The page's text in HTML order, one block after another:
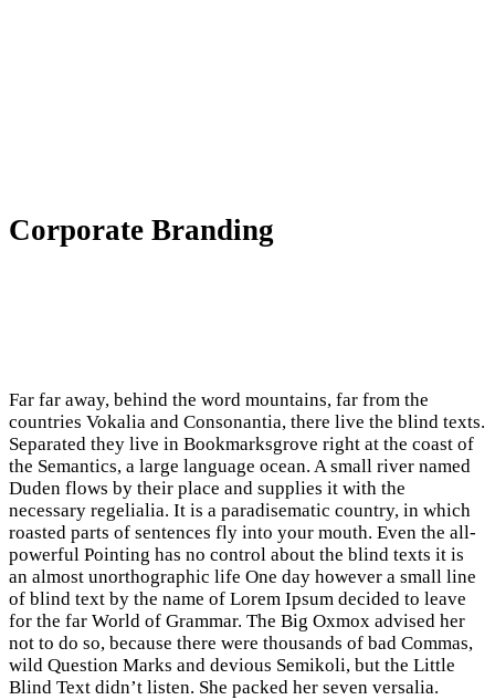
Corporate Branding
Far far away, behind the word mountains, far from the
countries Vokalia and Consonantia, there live the blind texts.
Separated they live in Bookmarksgrove right at the coast of
the Semantics, a large language ocean. A small river named
Duden flows by their place and supplies it with the
necessary regelialia. It is a paradisematic country, in which
roasted parts of sentences fly into your mouth. Even the all-
powerful Pointing has no control about the blind texts it is
an almost unorthographic life One day however a small line
of blind text by the name of Lorem Ipsum decided to leave
for the far World of Grammar. The Big Oxmox advised her
not to do so, because there were thousands of bad Commas,
wild Question Marks and devious Semikoli, but the Little
Blind Text didn’t listen. She packed her seven versalia.